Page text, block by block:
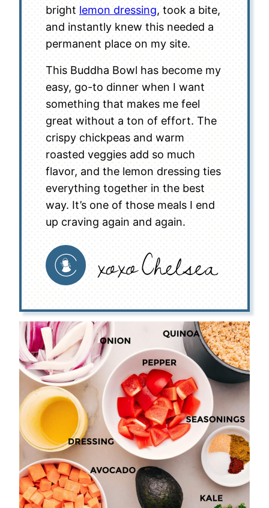
bright lemon dressing, took a bite,
and instantly knew this needed a
permanent place on my site.
This Buddha Bowl has become my
easy, go-to dinner when I want
something that makes me feel
great without a ton of effort. The
crispy chickpeas and warm
roasted veggies add so much
flavor, and the lemon dressing ties
everything together in the best
way. It’s one of those meals I end
up craving again and again.